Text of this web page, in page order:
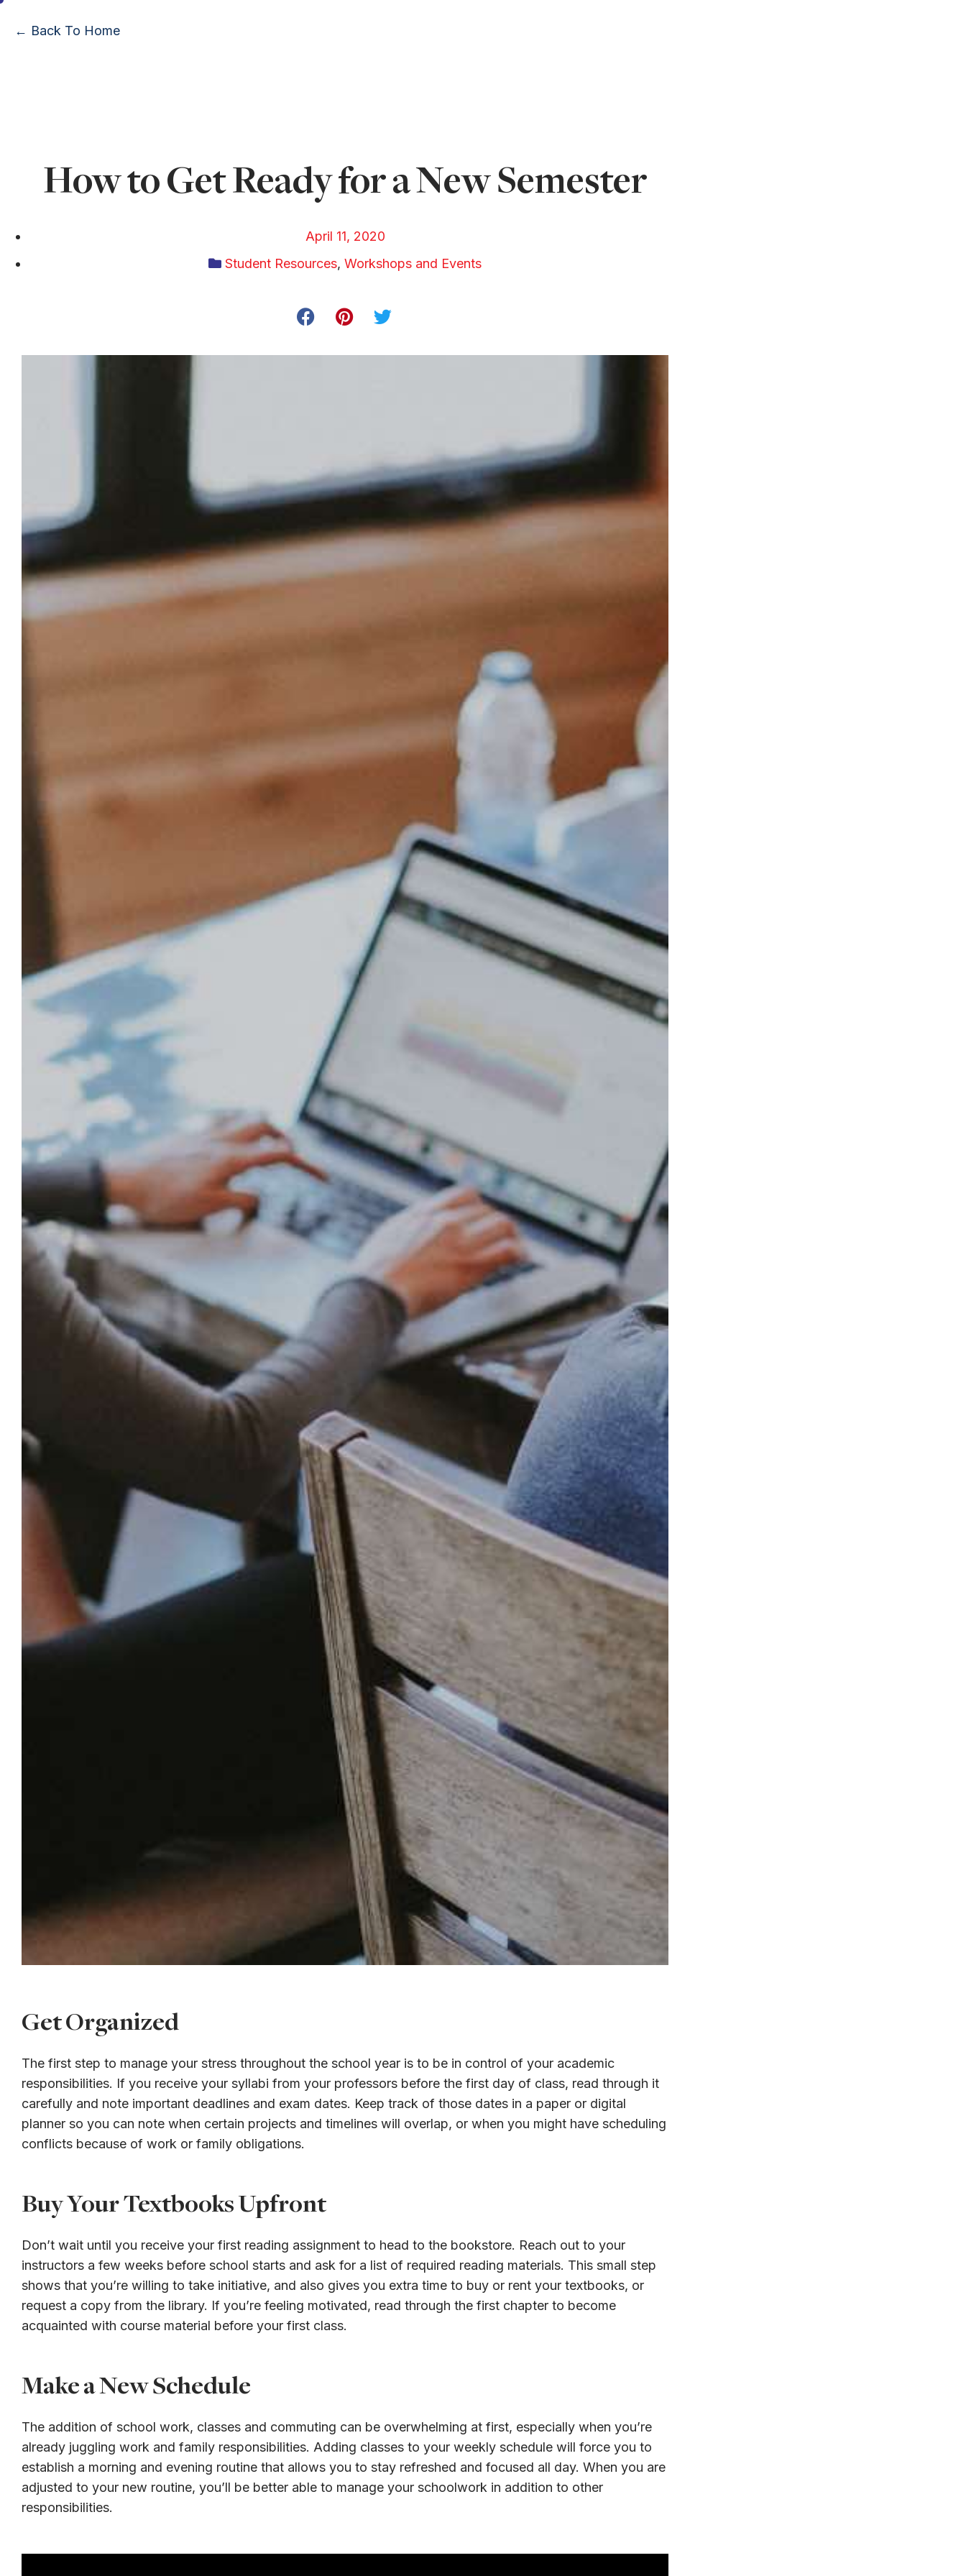
← Back To Home
How to Get Ready for a New Semester
April 11, 2020
Student Resources, Workshops and Events
Get Organized
The first step to manage your stress throughout the school year is to be in control of your academic
responsibilities. If you receive your syllabi from your professors before the first day of class, read through it
carefully and note important deadlines and exam dates. Keep track of those dates in a paper or digital
planner so you can note when certain projects and timelines will overlap, or when you might have scheduling
conflicts because of work or family obligations.
Buy Your Textbooks Upfront
Don’t wait until you receive your first reading assignment to head to the bookstore. Reach out to your
instructors a few weeks before school starts and ask for a list of required reading materials. This small step
shows that you’re willing to take initiative, and also gives you extra time to buy or rent your textbooks, or
request a copy from the library. If you’re feeling motivated, read through the first chapter to become
acquainted with course material before your first class.
Make a New Schedule
The addition of school work, classes and commuting can be overwhelming at first, especially when you’re
already juggling work and family responsibilities. Adding classes to your weekly schedule will force you to
establish a morning and evening routine that allows you to stay refreshed and focused all day. When you are
adjusted to your new routine, you’ll be better able to manage your schoolwork in addition to other
responsibilities.